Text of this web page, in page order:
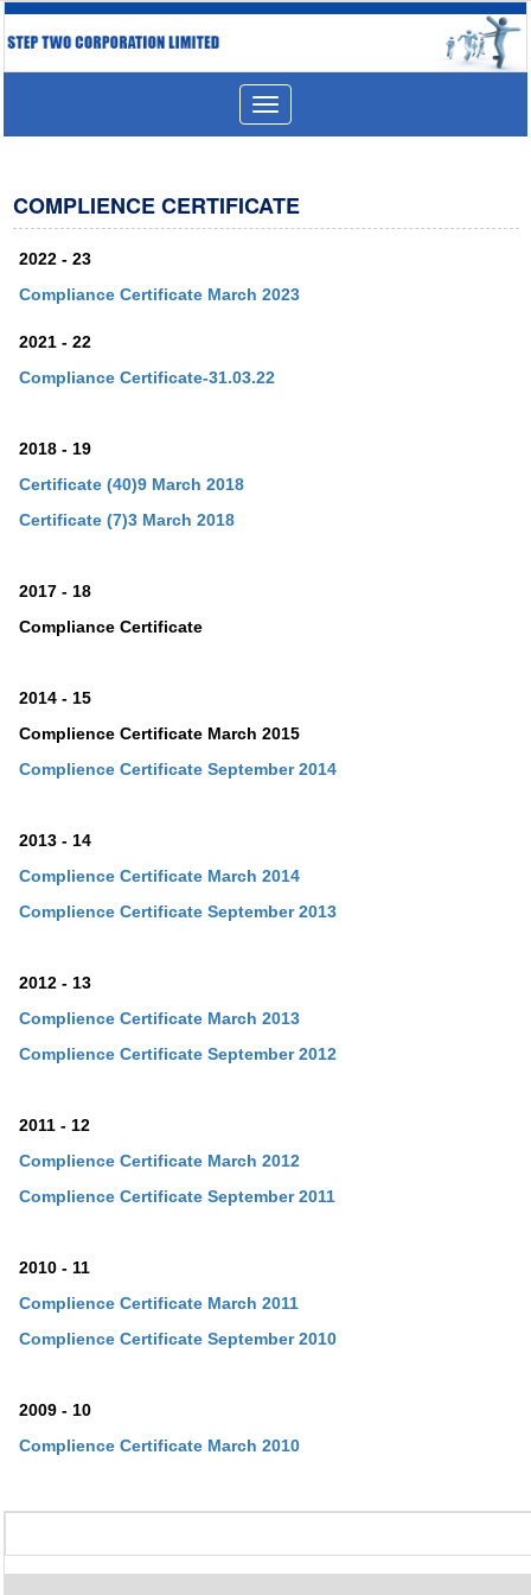
Toggle
navigation
COMPLIENCE CERTIFICATE
2022 - 23
Compliance Certificate March 2023
2021 - 22
Compliance Certificate-31.03.22
2018 - 19
Certificate (40)9 March 2018
Certificate (7)3 March 2018
2017 - 18
Compliance Certificate
2014 - 15
Complience Certificate March 2015
Complience Certificate September 2014
2013 - 14
Complience Certificate March 2014
Complience Certificate September2013
2012 - 13
Complience Certificate March 2013
Complience Certificate September2012
2011 - 12
Complience Certificate March 2012
Complience Certificate September2011
2010 - 11
Complience Certificate March 2011
Complience Certificate September2010
2009 - 10
Complience Certificate March 2010